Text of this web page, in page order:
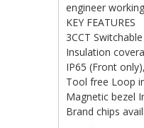
engineer
KEY FEATURES
3CCT
Insulation
IP65 (Front
Tool free Loop
Magnetic bezel
Brand chips